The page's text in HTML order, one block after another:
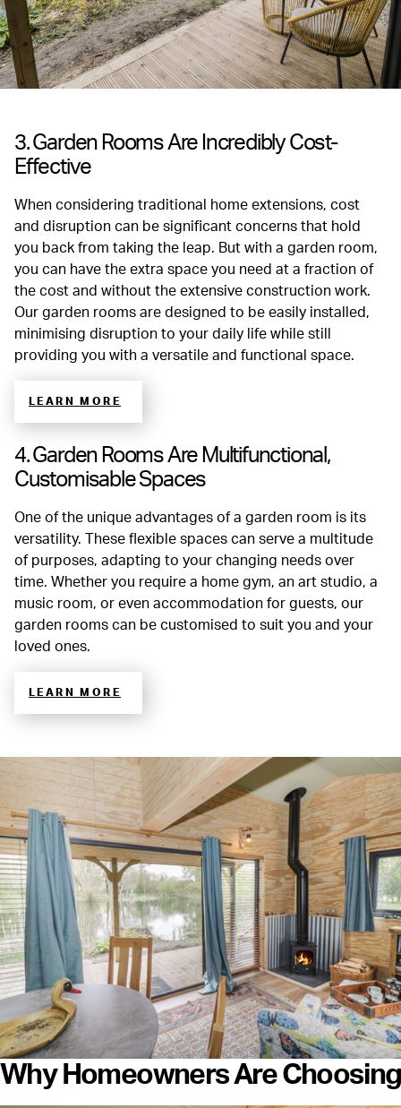
3. Garden Rooms Are Incredibly Cost-
Effective
When considering traditional home extensions, cost
and disruption can be significant concerns that hold
you back from taking the leap. But with a garden room,
you can have the extra space you need at a fraction of
the cost and without the extensive construction work.
Our garden rooms are designed to be easily installed,
minimising disruption to your daily life while still
providing you with a versatile and functional space.
LEARN MORE
4. Garden Rooms Are Multifunctional,
Customisable Spaces
One of the unique advantages of a garden room is its
versatility. These flexible spaces can serve a multitude
of purposes, adapting to your changing needs over
time. Whether you require a home gym, an art studio, a
music room, or even accommodation for guests, our
garden rooms can be customised to suit you and your
loved ones.
LEARN MORE
Why Homeowners Are